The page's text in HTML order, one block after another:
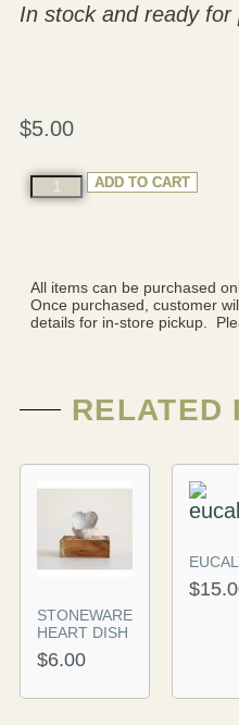
In stock and ready for
$5.00
ADD TO CART
All items can be purchased
Once purchased, customer
details for in-store pickup.
RELATED
STONEWARE
HEART DISH
$6.00
$